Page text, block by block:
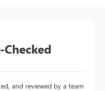
and reviewed by a team